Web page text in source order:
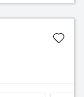
Watch Video